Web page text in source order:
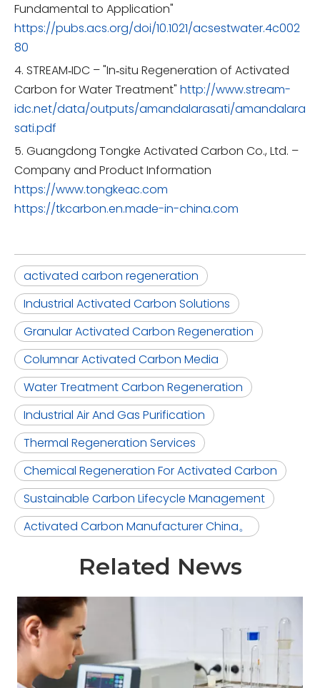
Fundamental to Application"
https://pubs.acs.org/doi/10.1021/acsestwater.4c002
80
4. STREAM‑IDC – "In‑situ Regeneration of Activated
Carbon for Water Treatment" http://www.stream-
idc.net/data/outputs/amandalarasati/amandalara
sati.pdf
5. Guangdong Tongke Activated Carbon Co., Ltd. –
Company and Product Information
https://www.tongkeac.com
https://tkcarbon.en.made-in-china.com
activated carbon regeneration
Industrial Activated Carbon Solutions
Granular Activated Carbon Regeneration
Columnar Activated Carbon Media
Water Treatment Carbon Regeneration
Industrial Air And Gas Purification
Thermal Regeneration Services
Chemical Regeneration For Activated Carbon
Sustainable Carbon Lifecycle Management
Activated Carbon Manufacturer China。
Related News